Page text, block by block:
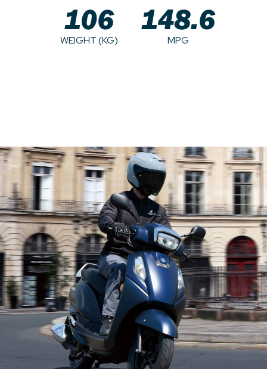
106
WEIGHT (KG)
148.6
MPG